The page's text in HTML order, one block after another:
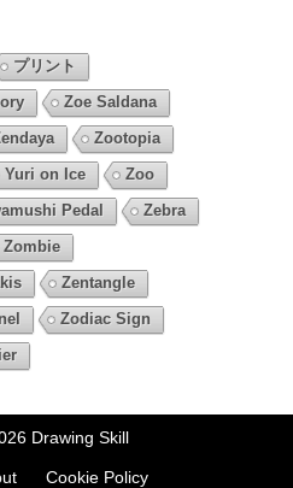
プリント
Zoe Saldana
Zootopia
Yuri on Ice
Zoo
Pedal
Zebra
Zombie
Zentangle
Zodiac Sign
Drawing Skill
Cookie Policy